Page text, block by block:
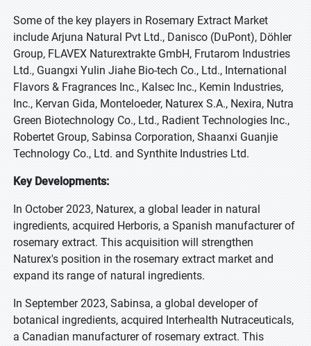
Some of the key players in Rosemary Extract Market
include Arjuna Natural Pvt Ltd., Danisco (DuPont), Döhler
Group, FLAVEX Naturextrakte GmbH, Frutarom Industries
Ltd., Guangxi Yulin Jiahe Bio-tech Co., Ltd., International
Flavors & Fragrances Inc., Kalsec Inc., Kemin Industries,
Inc., Kervan Gida, Monteloeder, Naturex S.A., Nexira, Nutra
Green Biotechnology Co., Ltd., Radient Technologies Inc.,
Robertet Group, Sabinsa Corporation, Shaanxi Guanjie
Technology Co., Ltd. and Synthite Industries Ltd.
Key Developments:
In October 2023, Naturex, a global leader in natural
ingredients, acquired Herboris, a Spanish manufacturer of
rosemary extract. This acquisition will strengthen
Naturex's position in the rosemary extract market and
expand its range of natural ingredients.
In September 2023, Sabinsa, a global developer of
botanical ingredients, acquired Interhealth Nutraceuticals,
a Canadian manufacturer of rosemary extract. This